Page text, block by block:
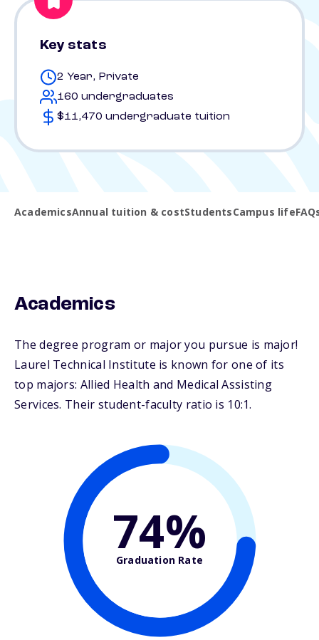
Key stats
2 Year, Private
160 undergraduates
$11,470 undergraduate tuition
AcademicsAnnual tuition & costStudentsCampus life
Academics
The degree program or major you pursue is major!
Laurel Technical Institute is known for one of its
top majors: Allied Health and Medical Assisting
Services. Their student-faculty ratio is 10:1.
74%
Graduation Rate